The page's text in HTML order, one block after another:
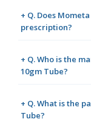
+ Q. Does
prescription?
+ Q. Who is the
10gm Tube?
+ Q. What is the
Tube?